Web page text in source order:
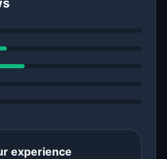
experience